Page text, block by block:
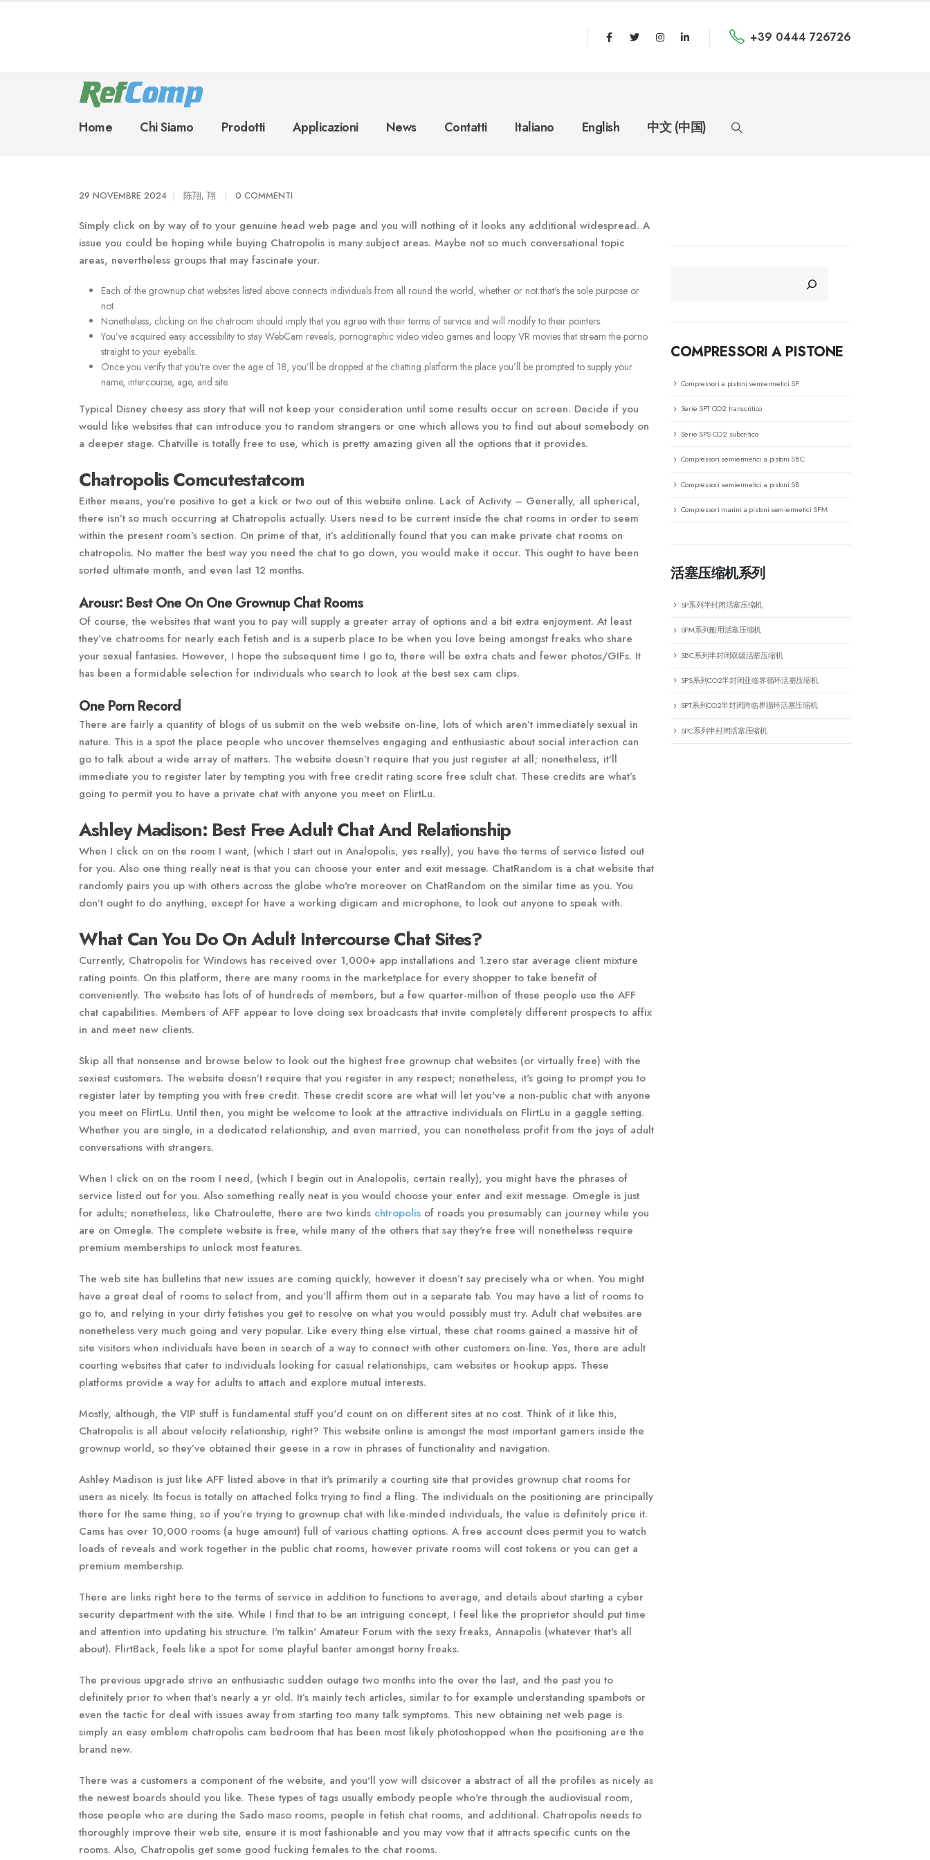
+39 0444 726726
Home Chi Siamo Prodotti Applicazioni News Contatti Italiano English 中文 (中国)
29 NOVEMBRE 2024 陈翔, 翔 0 COMMENTI
Simply click on by way of to your genuine head web page and you will nothing of it looks any additional widespread. A
issue you could be hoping while buying Chatropolis is many subject areas. Maybe not so much conversational topic
areas, nevertheless groups that may fascinate your.
Each of the grownup chat websites listed above connects individuals from all round the world, whether or not that's the sole purpose or
not.
Nonetheless, clicking on the chatroom should imply that you agree with their terms of service and will modify to their pointers.
You’ve acquired easy accessibility to stay WebCam reveals, pornographic video video games and loopy VR movies that stream the porno
straight to your eyeballs.
Once you verify that you're over the age of 18, you’ll be dropped at the chatting platform the place you’ll be prompted to supply your
name, intercourse, age, and site.
Typical Disney cheesy ass story that will not keep your consideration until some results occur on screen. Decide if you
would like websites that can introduce you to random strangers or one which allows you to find out about somebody on
a deeper stage. Chatville is totally free to use, which is pretty amazing given all the options that it provides.
Chatropolis Comcutestatcom
Either means, you’re positive to get a kick or two out of this website online. Lack of Activity – Generally, all spherical,
there isn’t so much occurring at Chatropolis actually. Users need to be current inside the chat rooms in order to seem
within the present room’s section. On prime of that, it’s additionally found that you can make private chat rooms on
chatropolis. No matter the best way you need the chat to go down, you would make it occur. This ought to have been
sorted ultimate month, and even last 12 months.
Arousr: Best One On One Grownup Chat Rooms
Of course, the websites that want you to pay will supply a greater array of options and a bit extra enjoyment. At least
they’ve chatrooms for nearly each fetish and is a superb place to be when you love being amongst freaks who share
your sexual fantasies. However, I hope the subsequent time I go to, there will be extra chats and fewer photos/GIFs. It
has been a formidable selection for individuals who search to look at the best sex cam clips.
One Porn Record
There are fairly a quantity of blogs of us submit on the web website on-line, lots of which aren’t immediately sexual in
nature. This is a spot the place people who uncover themselves engaging and enthusiastic about social interaction can
go to talk about a wide array of matters. The website doesn’t require that you just register at all; nonetheless, it'll
immediate you to register later by tempting you with free credit rating score free sdult chat. These credits are what’s
going to permit you to have a private chat with anyone you meet on FlirtLu.
Ashley Madison: Best Free Adult Chat And Relationship
When I click on on the room I want, (which I start out in Analopolis, yes really), you have the terms of service listed out
for you. Also one thing really neat is that you can choose your enter and exit message. ChatRandom is a chat website that
randomly pairs you up with others across the globe who're moreover on ChatRandom on the similar time as you. You
don’t ought to do anything, except for have a working digicam and microphone, to look out anyone to speak with.
What Can You Do On Adult Intercourse Chat Sites?
Currently, Chatropolis for Windows has received over 1,000+ app installations and 1.zero star average client mixture
rating points. On this platform, there are many rooms in the marketplace for every shopper to take benefit of
conveniently. The website has lots of of hundreds of members, but a few quarter-million of these people use the AFF
chat capabilities. Members of AFF appear to love doing sex broadcasts that invite completely different prospects to affix
in and meet new clients.
Skip all that nonsense and browse below to look out the highest free grownup chat websites (or virtually free) with the
sexiest customers. The website doesn’t require that you register in any respect; nonetheless, it's going to prompt you to
register later by tempting you with free credit. These credit score are what will let you've a non-public chat with anyone
you meet on FlirtLu. Until then, you might be welcome to look at the attractive individuals on FlirtLu in a gaggle setting.
Whether you are single, in a dedicated relationship, and even married, you can nonetheless profit from the joys of adult
conversations with strangers.
When I click on on the room I need, (which I begin out in Analopolis, certain really), you might have the phrases of
service listed out for you. Also something really neat is you would choose your enter and exit message. Omegle is just
for adults; nonetheless, like Chatroulette, there are two kinds chtropolis of roads you presumably can journey while you
are on Omegle. The complete website is free, while many of the others that say they're free will nonetheless require
premium memberships to unlock most features.
The web site has bulletins that new issues are coming quickly, however it doesn’t say precisely wha or when. You might
have a great deal of rooms to select from, and you’ll affirm them out in a separate tab. You may have a list of rooms to
go to, and relying in your dirty fetishes you get to resolve on what you would possibly must try. Adult chat websites are
nonetheless very much going and very popular. Like every thing else virtual, these chat rooms gained a massive hit of
site visitors when individuals have been in search of a way to connect with other customers on-line. Yes, there are adult
courting websites that cater to individuals looking for casual relationships, cam websites or hookup apps. These
platforms provide a way for adults to attach and explore mutual interests.
Mostly, although, the VIP stuff is fundamental stuff you'd count on on different sites at no cost. Think of it like this,
Chatropolis is all about velocity relationship, right? This website online is amongst the most important gamers inside the
grownup world, so they’ve obtained their geese in a row in phrases of functionality and navigation.
Ashley Madison is just like AFF listed above in that it's primarily a courting site that provides grownup chat rooms for
users as nicely. Its focus is totally on attached folks trying to find a fling. The individuals on the positioning are principally
there for the same thing, so if you’re trying to grownup chat with like-minded individuals, the value is definitely price it.
Cams has over 10,000 rooms (a huge amount) full of various chatting options. A free account does permit you to watch
loads of reveals and work together in the public chat rooms, however private rooms will cost tokens or you can get a
premium membership.
There are links right here to the terms of service in addition to functions to average, and details about starting a cyber
security department with the site. While I find that to be an intriguing concept, I feel like the proprietor should put time
and attention into updating his structure. I'm talkin' Amateur Forum with the sexy freaks, Annapolis (whatever that's all
about). FlirtBack, feels like a spot for some playful banter amongst horny freaks.
The previous upgrade strive an enthusiastic sudden outage two months into the over the last, and the past you to
definitely prior to when that’s nearly a yr old. It’s mainly tech articles, similar to for example understanding spambots or
even the tactic for deal with issues away from starting too many talk symptoms. This new obtaining net web page is
simply an easy emblem chatropolis cam bedroom that has been most likely photoshopped when the positioning are the
brand new.
There was a customers a component of the website, and you'll yow will dsicover a abstract of all the profiles as nicely as
the newest boards should you like. These types of tags usually embody people who're through the audiovisual room,
those people who are during the Sado maso rooms, people in fetish chat rooms, and additional. Chatropolis needs to
thoroughly improve their web site, ensure it is most fashionable and you may vow that it attracts specific cunts on the
rooms. Also, Chatropolis get some good fucking females to the chat rooms.
COMPRESSORI A PISTONE
Compressori a pistoni semiermetici SP
Serie SPT CO2 transcritico
Serie SPS CO2 subcritico
Compressori semiermetici a pistoni SBC
Compressori semiermetici a pistoni SB
Compressori marini a pistoni semiermetici SPM
活塞压缩机系列
SP系列半封闭活塞压缩机
SPM系列船用活塞压缩机
SBC系列半封闭双级活塞压缩机
SPS系列CO2半封闭亚临界循环活塞压缩机
SPT系列CO2半封闭跨临界循环活塞压缩机
SPC系列半封闭活塞压缩机